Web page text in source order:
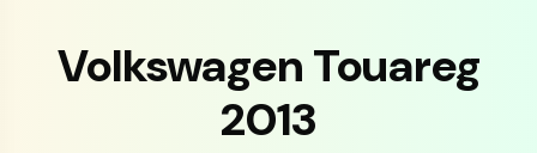
Volkswagen Touareg
2013